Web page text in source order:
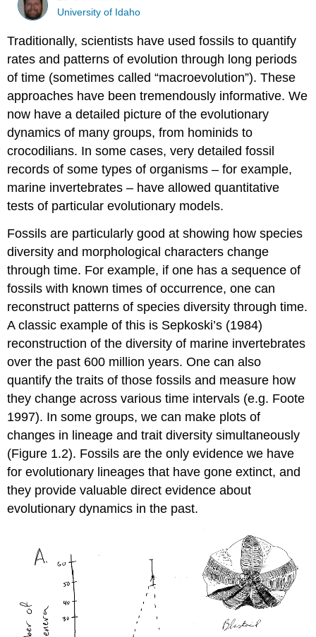
University of Idaho
Traditionally, scientists have used fossils to quantify
rates and patterns of evolution through long periods
of time (sometimes called “macroevolution”). These
approaches have been tremendously informative. We
now have a detailed picture of the evolutionary
dynamics of many groups, from hominids to
crocodilians. In some cases, very detailed fossil
records of some types of organisms – for example,
marine invertebrates – have allowed quantitative
tests of particular evolutionary models.
Fossils are particularly good at showing how species
diversity and morphological characters change
through time. For example, if one has a sequence of
fossils with known times of occurrence, one can
reconstruct patterns of species diversity through time.
A classic example of this is Sepkoski’s (1984)
reconstruction of the diversity of marine invertebrates
over the past 600 million years. One can also
quantify the traits of those fossils and measure how
they change across various time intervals (e.g. Foote
1997). In some groups, we can make plots of
changes in lineage and trait diversity simultaneously
(Figure 1.2). Fossils are the only evidence we have
for evolutionary lineages that have gone extinct, and
they provide valuable direct evidence about
evolutionary dynamics in the past.